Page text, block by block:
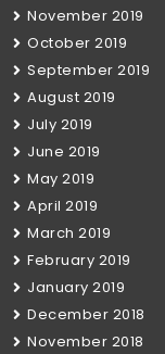
November 2019
October 2019
September 2019
August 2019
July 2019
June 2019
May 2019
April 2019
March 2019
February 2019
January 2019
December 2018
November 2018